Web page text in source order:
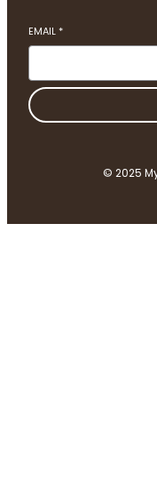
EMAIL *
© 2025